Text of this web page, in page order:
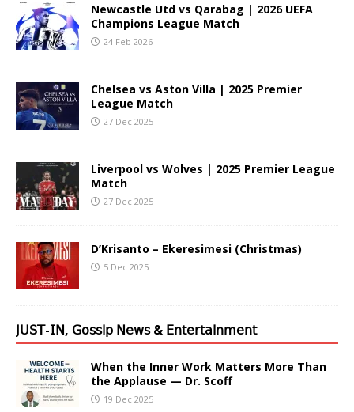
Newcastle Utd vs Qarabag | 2026 UEFA
Champions League Match
24 Feb 2026
Chelsea vs Aston Villa | 2025 Premier
League Match
27 Dec 2025
Liverpool vs Wolves | 2025 Premier League
Match
27 Dec 2025
D’Krisanto – Ekeresimesi (Christmas)
5 Dec 2025
𝖩𝖴𝖲𝖳-𝖨𝖭, 𝖦𝗈𝗌𝗌𝗂𝗉 𝖭𝖾𝗐𝗌 & 𝖤𝗇𝗍𝖾𝗋𝗍𝖺𝗂𝗇𝗆𝖾𝗇𝗍
When the Inner Work Matters More Than
the Applause — Dr. Scoff
19 Dec 2025